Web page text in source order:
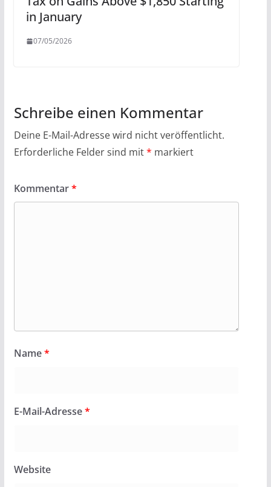
in January
07/05/2026
Schreibe einen Kommentar
Deine E-Mail-Adresse wird nicht veröffentlicht.
Erforderliche Felder sind mit* markiert
Kommentar*
Name*
E-Mail-Adresse*
Website